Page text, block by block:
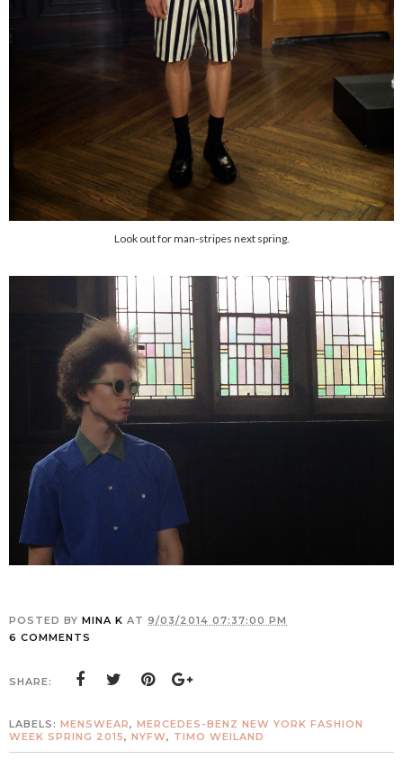
Look out for man-stripes next spring.
POSTED BY MINA K AT 9/03/2014 07:37:00 PM
6 COMMENTS
SHARE:
LABELS: MENSWEAR, MERCEDES-BENZ NEW YORK FASHION
WEEK SPRING 2015, NYFW, TIMO WEILAND